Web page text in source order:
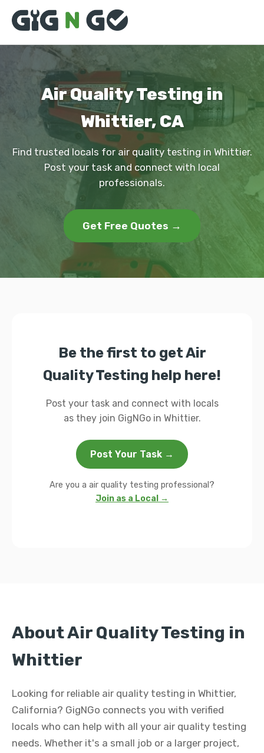
Air Quality Testing in
Whittier, CA
Find trusted locals for air quality testing in Whittier.
Post your task and connect with local
professionals.
Get Free Quotes →
Be the first to get Air
Quality Testing help here!
Post your task and connect with locals
as they join GigNGo in Whittier.
Post Your Task →
Are you a air quality testing professional?
Join as a Local →
About Air Quality Testing in
Whittier
Looking for reliable air quality testing in Whittier,
California? GigNGo connects you with verified
locals who can help with all your air quality testing
needs. Whether it's a small job or a larger project,